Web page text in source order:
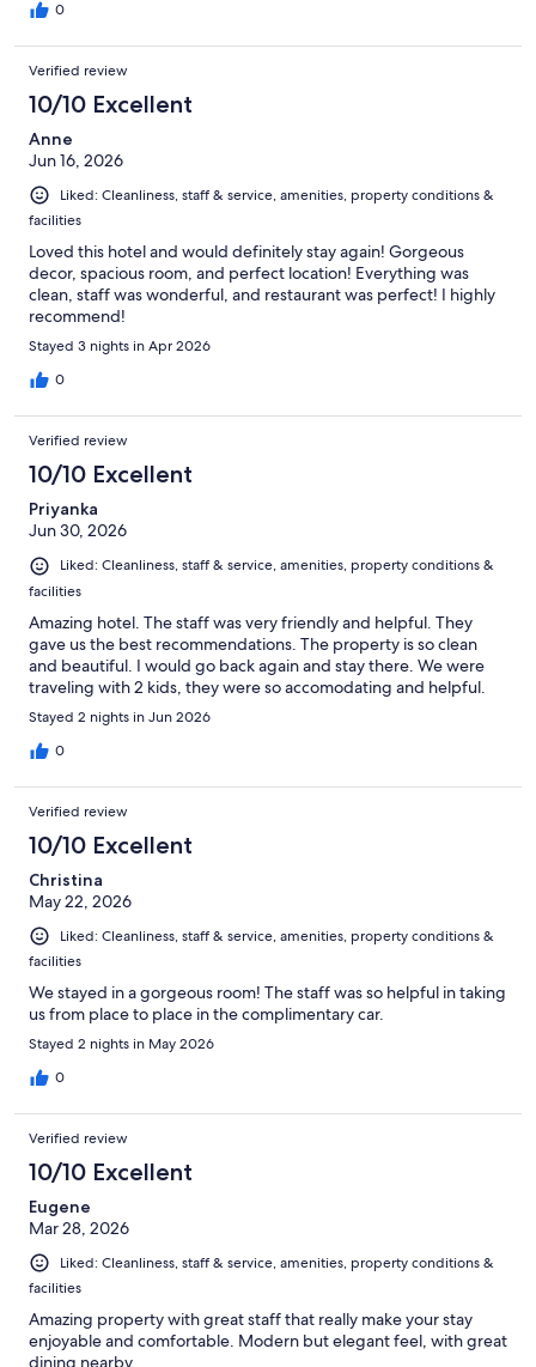
0
Verified review
10/10 Excellent
Anne
Jun 16, 2026
Liked: Cleanliness, staff & service, amenities, property conditions &
facilities
Loved this hotel and would definitely stay again! Gorgeous
decor, spacious room, and perfect location! Everything was
clean, staff was wonderful, and restaurant was perfect! I highly
recommend!
Stayed 3 nights in Apr 2026
0
Verified review
10/10 Excellent
Priyanka
Jun 30, 2026
Liked: Cleanliness, staff & service, amenities, property conditions &
facilities
Amazing hotel. The staff was very friendly and helpful. They
gave us the best recommendations. The property is so clean
and beautiful. I would go back again and stay there. We were
traveling with 2 kids, they were so accomodating and helpful.
Stayed 2 nights in Jun 2026
0
Verified review
10/10 Excellent
Christina
May 22, 2026
Liked: Cleanliness, staff & service, amenities, property conditions &
facilities
We stayed in a gorgeous room! The staff was so helpful in taking
us from place to place in the complimentary car.
Stayed 2 nights in May 2026
0
Verified review
10/10 Excellent
Eugene
Mar 28, 2026
Liked: Cleanliness, staff & service, amenities, property conditions &
facilities
Amazing property with great staff that really make your stay
enjoyable and comfortable. Modern but elegant feel, with great
dining nearby.